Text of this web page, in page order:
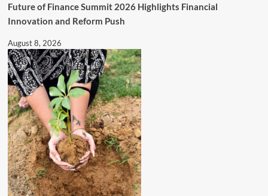
Future of Finance Summit 2026 Highlights Financial
Innovation and Reform Push
August 8, 2026